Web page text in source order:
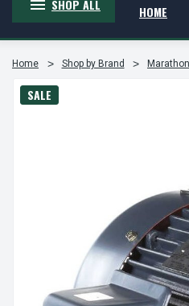
SHOP ALL HOME
Home Shop by Brand Marathon
SALE